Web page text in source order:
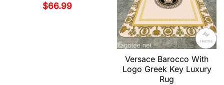
$66.99
Versace Barocco With
Logo Greek Key Luxury
Rug